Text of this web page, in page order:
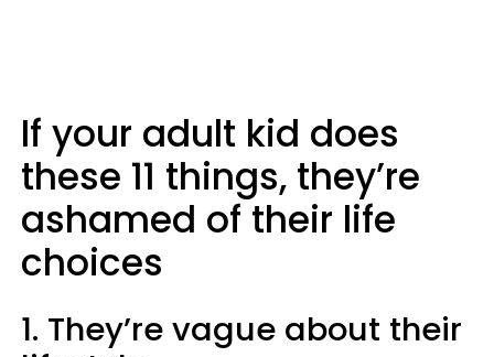
If your adult kid does
these 11 things, they’re
ashamed of their life
choices
1. They’re vague about their